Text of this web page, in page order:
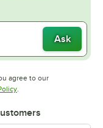
Ask
agree to our
tab Opens in new tab
.